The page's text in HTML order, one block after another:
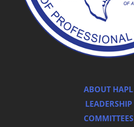
ABOUT HAPL
LEADERSHIP
COMMITTEES